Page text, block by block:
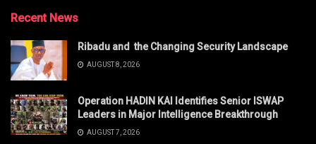
Recent News
Ribadu and the Changing Security Landscape
AUGUST 8, 2026
Operation HADIN KAI Identifies Senior ISWAP
Leaders in Major Intelligence Breakthrough
AUGUST 7, 2026